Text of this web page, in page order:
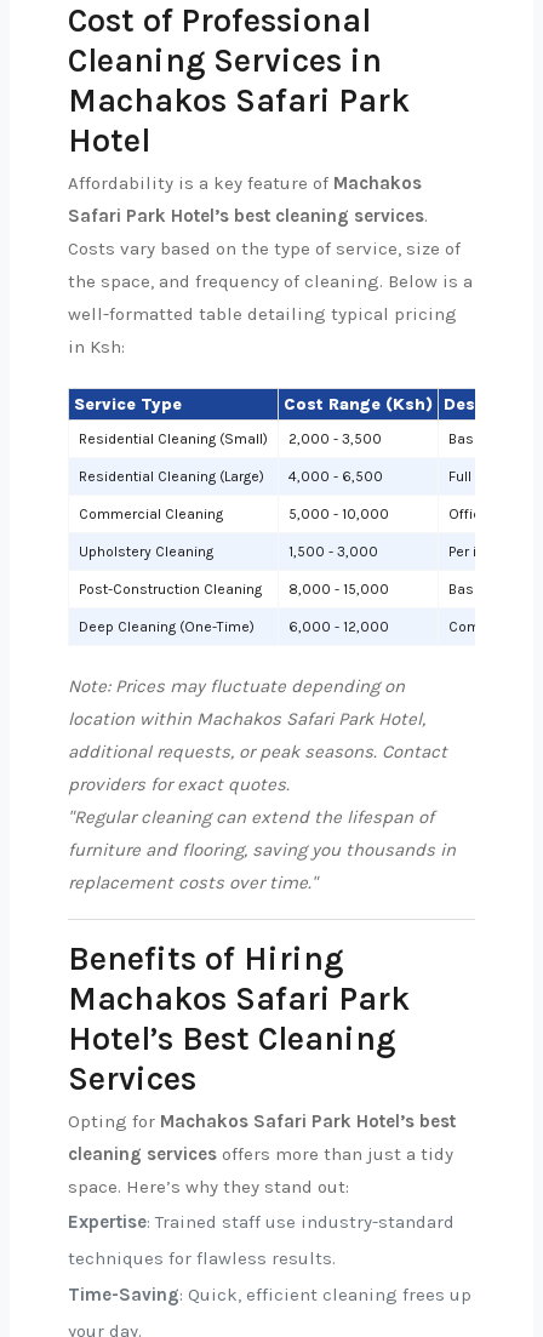
Cost of Professional
Cleaning Services in
Machakos Safari Park
Hotel
Affordability is a key feature of Machakos
Safari Park Hotel’s best cleaning services.
Costs vary based on the type of service, size of
the space, and frequency of cleaning. Below is a
well-formatted table detailing typical pricing
in Ksh:
Service Type Cost Range (Ksh) Description
Residential Cleaning (Small) 2,000 - 3,500 Basic
Residential Cleaning (Large) 4,000 - 6,500 Full cleaning
Commercial Cleaning 5,000 - 10,000 Offices or
Upholstery Cleaning 1,500 - 3,000 Per item
Post-Construction Cleaning 8,000 - 15,000 Based on
Deep Cleaning (One-Time) 6,000 - 12,000
Note: Prices may fluctuate depending on
location within Machakos Safari Park Hotel,
additional requests, or peak seasons. Contact
providers for exact quotes.
"Regular cleaning can extend the lifespan of
furniture and flooring, saving you thousands in
replacement costs over time."
Benefits of Hiring
Machakos Safari Park
Hotel’s Best Cleaning
Services
Opting for Machakos Safari Park Hotel’s best
cleaning services offers more than just a tidy
space. Here’s why they stand out:
Expertise: Trained staff use industry-standard
techniques for flawless results.
Time-Saving: Quick, efficient cleaning frees up
your day.